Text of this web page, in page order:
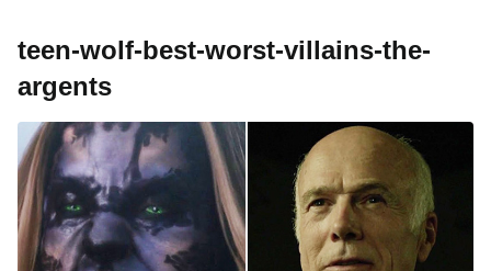
teen-wolf-best-worst-villains-the-
argents